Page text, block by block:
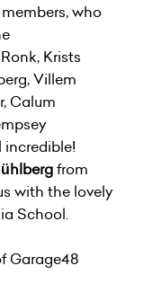
who
Krists
Villem
Calum
incredible!
from
with the lovely
School.
Garage48